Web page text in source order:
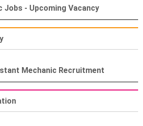
- Upcoming Vacancy
Mechanic Recruitment